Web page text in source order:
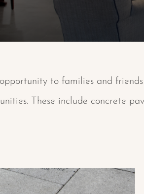
to families and
These include concrete